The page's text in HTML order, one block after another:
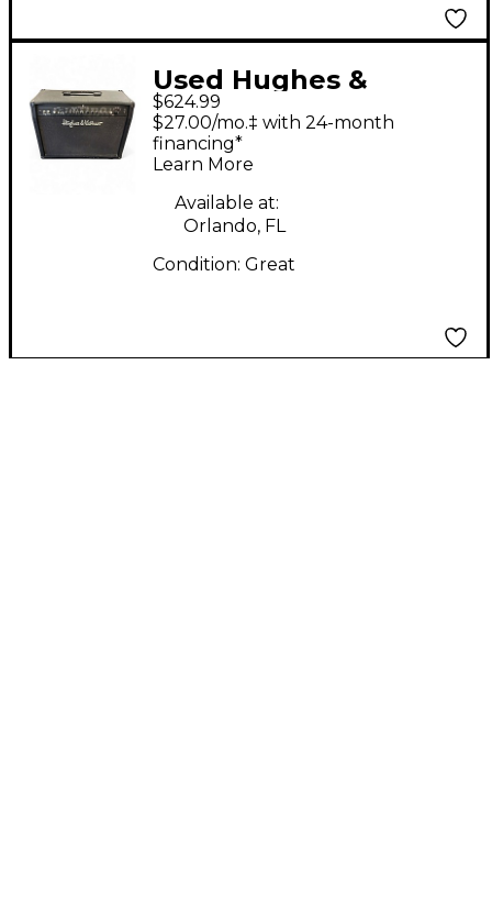
Used Hughes &
Kettner Switchblade
100C 2x12 100W Guitar
Combo Amp
$624.99
$27.00/mo.‡ with 24-month
financing*
Learn More
Available at:
Orlando, FL
Condition: Great